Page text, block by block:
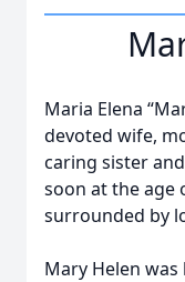
Maria Elena
devoted wife,
caring sister
soon at the age
surrounded by
Mary Helen